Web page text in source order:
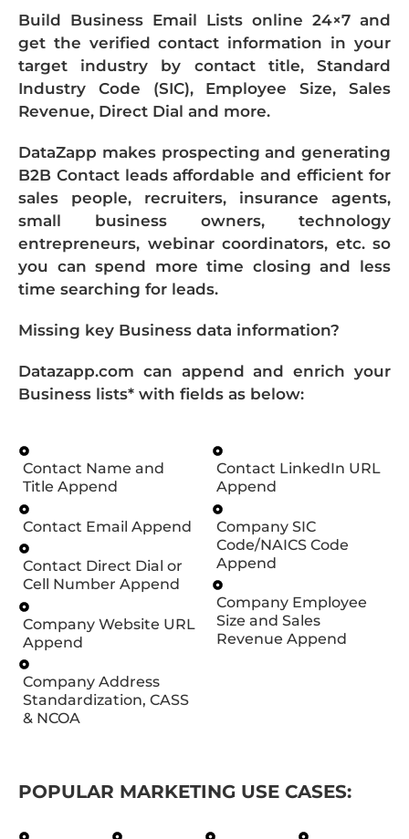
Build Business Email Lists online 24×7 and
get the verified contact information in your
target industry by contact title, Standard
Industry Code (SIC), Employee Size, Sales
Revenue, Direct Dial and more.
DataZapp makes prospecting and generating
B2B Contact leads affordable and efficient for
sales people, recruiters, insurance agents,
small business owners, technology
entrepreneurs, webinar coordinators, etc. so
you can spend more time closing and less
time searching for leads.
Missing key Business data information?
Datazapp.com can append and enrich your
Business lists* with fields as below:
Contact Name and
Title Append
Contact Email Append
Contact Direct Dial or
Cell Number Append
Company Website URL
Append
Company Address
Standardization, CASS
& NCOA
Contact LinkedIn URL
Append
Company SIC
Code/NAICS Code
Append
Company Employee
Size and Sales
Revenue Append
POPULAR MARKETING USE CASES: